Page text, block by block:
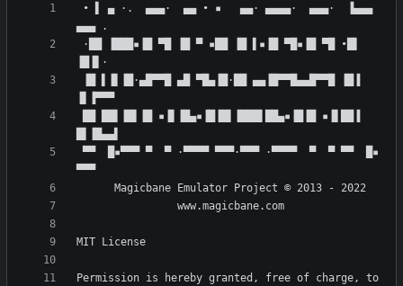
▀▀  █▪▀▀▀ ▀  ▀ ·▀▀▀▀ ▀▀▀·▀▀▀ ·▀▀▀▀  ▀  ▀ ▀▀  █▪
Permission is hereby granted, free of charge, to